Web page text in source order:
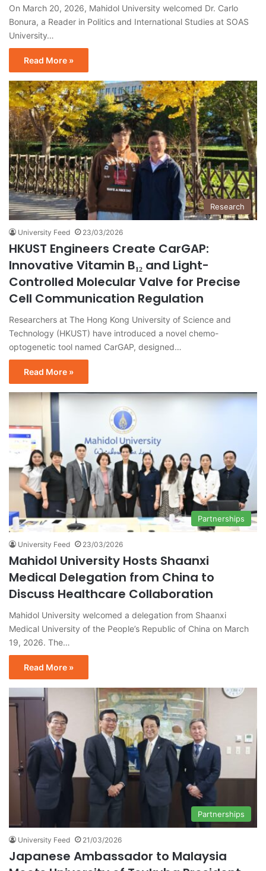
On March 20, 2026, Mahidol University welcomed Dr. Carlo
Bonura, a Reader in Politics and International Studies at SOAS
University…
Read More »
Research
University Feed 23/03/2026
HKUST Engineers Create CarGAP:
Innovative Vitamin B₁₂ and Light-
Controlled Molecular Valve for Precise
Cell Communication Regulation
Researchers at The Hong Kong University of Science and
Technology (HKUST) have introduced a novel chemo-
optogenetic tool named CarGAP, designed…
Read More »
Partnerships
University Feed 23/03/2026
Mahidol University Hosts Shaanxi
Medical Delegation from China to
Discuss Healthcare Collaboration
Mahidol University welcomed a delegation from Shaanxi
Medical University of the People’s Republic of China on March
19, 2026. The…
Read More »
Partnerships
University Feed 21/03/2026
Japanese Ambassador to Malaysia